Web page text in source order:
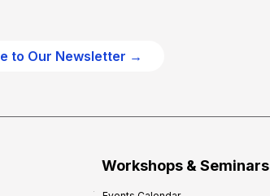
to Our Newsletter →
Workshops & Seminars